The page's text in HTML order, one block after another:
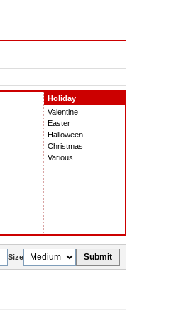
Holiday
Valentine
Easter
Halloween
Christmas
Various
Size Submit